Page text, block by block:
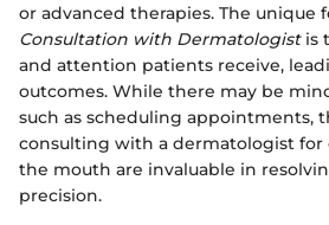
or advanced therapies. The unique
Consultation with Dermatologistis
and attention patients receive,
outcomes. While there may be
such as scheduling appointments,
consulting with a dermatologist for
the mouth are invaluable in
precision.